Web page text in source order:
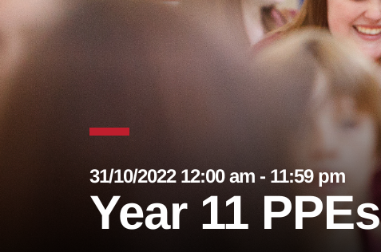
31/10/2022 12:00 am - 11:59 pm
Year 11 PPEs